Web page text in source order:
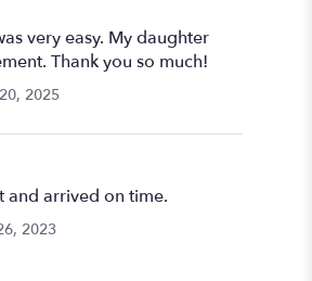
very easy. My daughter
Thank you so much!
2025
and arrived on time.
2023